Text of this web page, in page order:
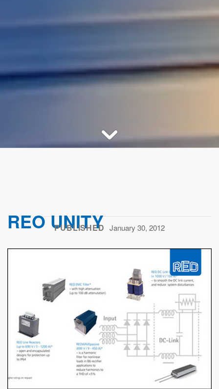
REO UNITY
PUBLISHED January 30, 2012